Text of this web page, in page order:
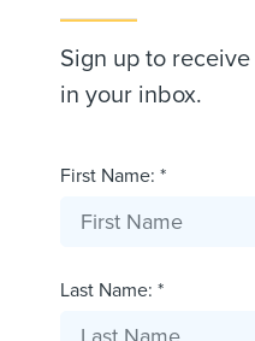
Sign up to
in your inbox.
First Name: *
Last Name: *